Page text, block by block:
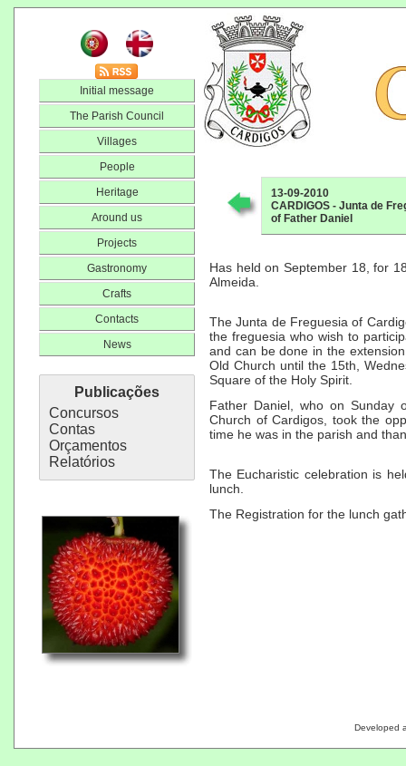
Initial message
The Parish Council
Villages
People
Heritage
Around us
Projects
Gastronomy
Crafts
Contacts
News
Publicações
Concursos
Contas
Orçamentos
Relatórios
13-09-2010
CARDIGOS - Junta de
of Father Daniel
Has held on September 18, for
Almeida.
The Junta de Freguesia of
the freguesia who wish to
and can be done in the
Old Church until the 15th,
Square of the Holy Spirit.
Father Daniel, who on Sunday
Church of Cardigos, took the
time he was in the parish and
The Eucharistic celebration is
lunch.
The Registration for the lunch
Developed